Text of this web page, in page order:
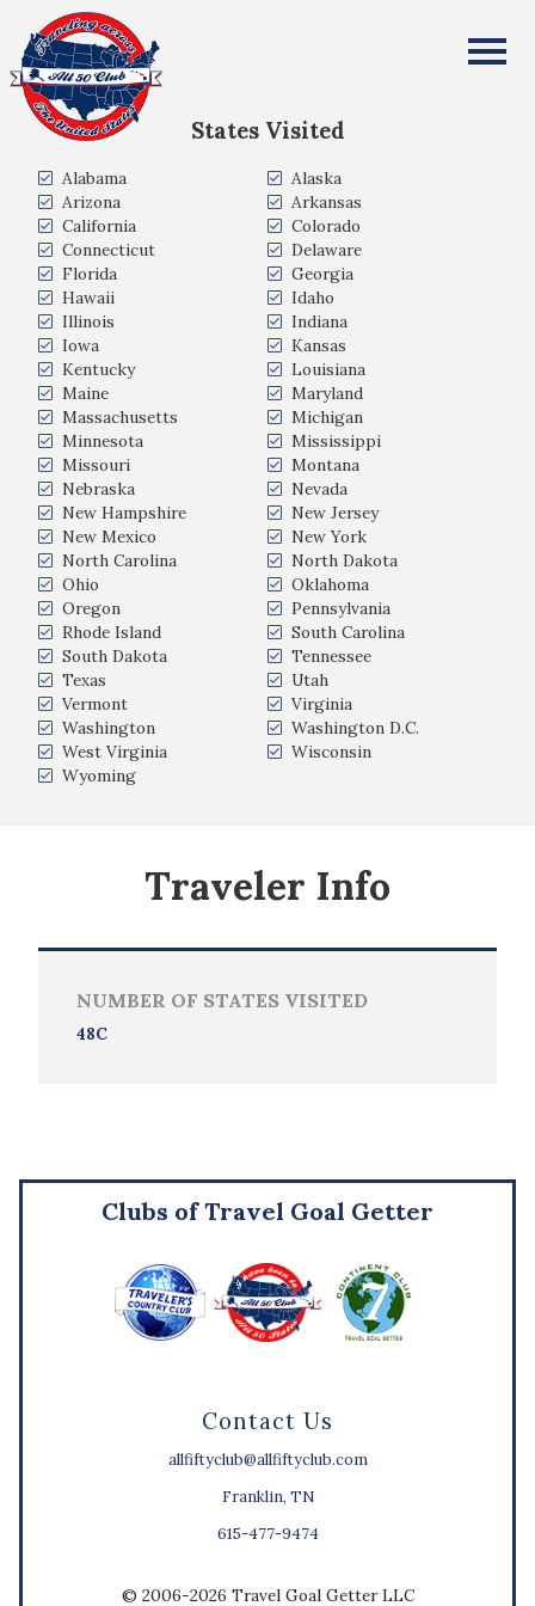
All Fifty States Club
States Visited
Alabama
Alaska
Arizona
Arkansas
California
Colorado
Connecticut
Delaware
Florida
Georgia
Hawaii
Idaho
Illinois
Indiana
Iowa
Kansas
Kentucky
Louisiana
Maine
Maryland
Massachusetts
Michigan
Minnesota
Mississippi
Missouri
Montana
Nebraska
Nevada
New Hampshire
New Jersey
New Mexico
New York
North Carolina
North Dakota
Ohio
Oklahoma
Oregon
Pennsylvania
Rhode Island
South Carolina
South Dakota
Tennessee
Texas
Utah
Vermont
Virginia
Washington
Washington D.C.
West Virginia
Wisconsin
Wyoming
Traveler Info
NUMBER OF STATES VISITED
48C
Contact Us
allfiftyclub@allfiftyclub.com
Franklin, TN
615-477-9474
Clubs of Travel Goal Getter
© 2006-2026 Travel Goal Getter LLC